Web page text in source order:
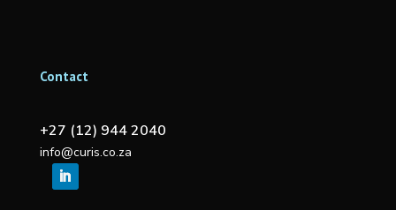
Contact
+27 (12) 944 2040
info@curis.co.za